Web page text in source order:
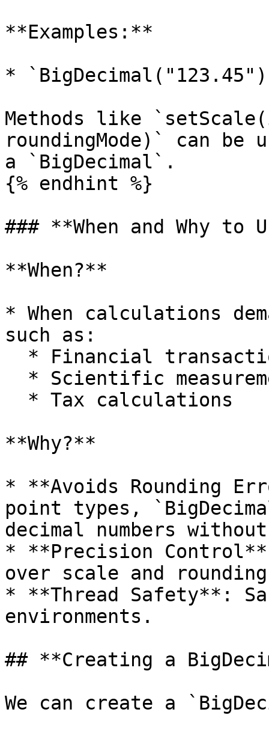
**Examples:**
*
Methods like
roundingMode)` can
a `BigDecimal`.
{% endhint %}
### **When and Why to
**When?**
* When calculations
such as:
**Why?**
* **Avoids Rounding
point types,
decimal numbers
* **Precision
over scale and
* **Thread Safety**:
environments.
## **Creating a
We can create a